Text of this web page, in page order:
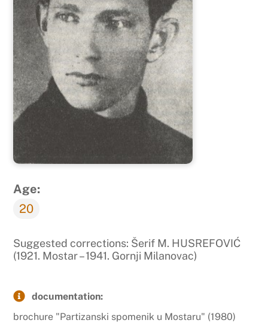
Age:
20
Suggested corrections: Šerif M. HUSREFOVIĆ
(1921. Mostar – 1941. Gornji Milanovac)
documentation:
brochure "Partizanski spomenik u Mostaru" (1980)